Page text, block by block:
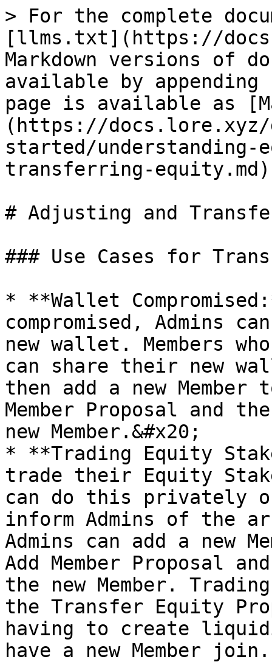
> For the complete
[llms.txt](https://
Markdown versions of
available by
page is available as
(https://
started/understanding-
transferring-
# Adjusting and
### Use Cases for
* **Wallet
compromised, Admins
new wallet. Members
can share their new
then add a new
Member Proposal and
new Member.&#x20;
* **Trading Equity
trade their Equity
can do this privately
inform Admins of the
Admins can add a new
Add Member Proposal
the new Member.
the Transfer Equity
having to create
have a new Member join.